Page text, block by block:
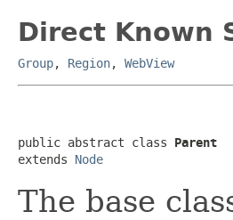
Direct Known
Group, Region, WebView
public abstract class Parent
extends Node
The base